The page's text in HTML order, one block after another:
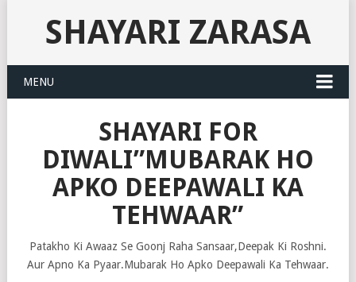
SHAYARI ZARASA
MENU
SHAYARI FOR
DIWALI”MUBARAK HO
APKO DEEPAWALI KA
TEHWAAR”
Patakho Ki Awaaz Se Goonj Raha Sansaar,Deepak Ki Roshni.
Aur Apno Ka Pyaar.Mubarak Ho Apko Deepawali Ka Tehwaar.